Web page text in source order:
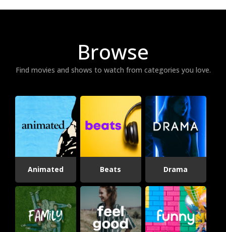
Browse
Find movies and shows to watch from categories you love.
Animated Beats Drama